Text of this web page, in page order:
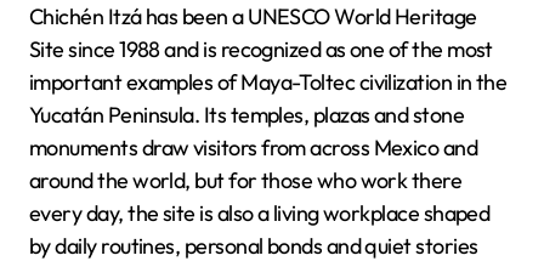
Chichén Itzá has been a UNESCO World Heritage
Site since 1988 and is recognized as one of the most
important examples of Maya-Toltec civilization in the
Yucatán Peninsula. Its temples, plazas and stone
monuments draw visitors from across Mexico and
around the world, but for those who work there
every day, the site is also a living workplace shaped
by daily routines, personal bonds and quiet stories